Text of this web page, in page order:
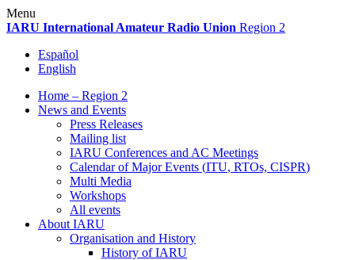
Skip
to
Menu
IARU International Amateur Radio Union Region 2
Español
English
Home – Region 2
News and Events
Press Releases
Mailing list
IARU Conferences and AC Meetings
Calendar of Major Events (ITU, RTOs, CISPR)
Multi Media
Workshops
All events
About IARU
Organisation and History
History ofIARU